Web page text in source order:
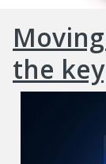
the